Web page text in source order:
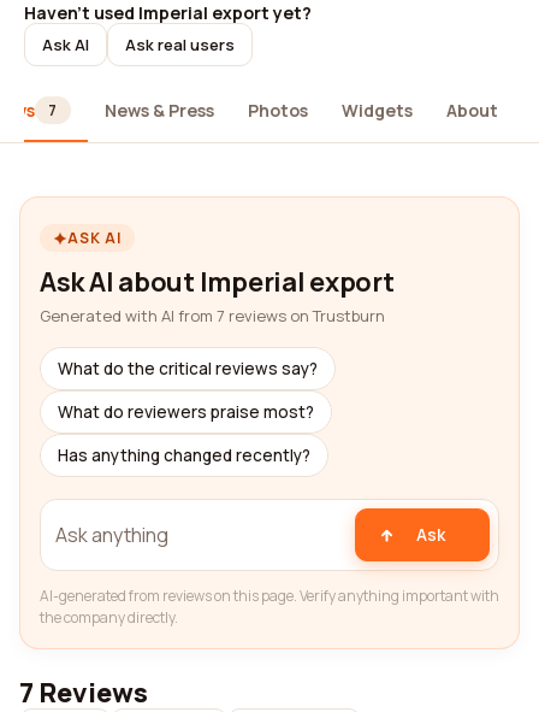
Haven't used Imperial export yet?
Ask AI Ask real users
7 News & Press Photos Widgets About
ASK AI
Ask AI about Imperial export
Generated with AI from 7 reviews on Trustburn
What do the critical reviews say?
What do reviewers praise most?
Has anything changed recently?
Ask
AI-generated from reviews on this page. Verify anything important with
the company directly.
7 Reviews